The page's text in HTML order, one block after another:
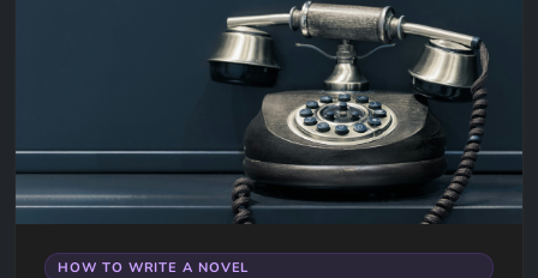
HOW TO WRITE A NOVEL